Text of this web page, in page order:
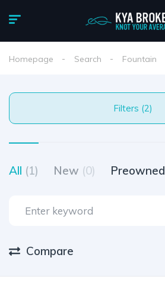
Homepage Search Fountain
Filters (2)
All (1) New (0) Preowned
Compare